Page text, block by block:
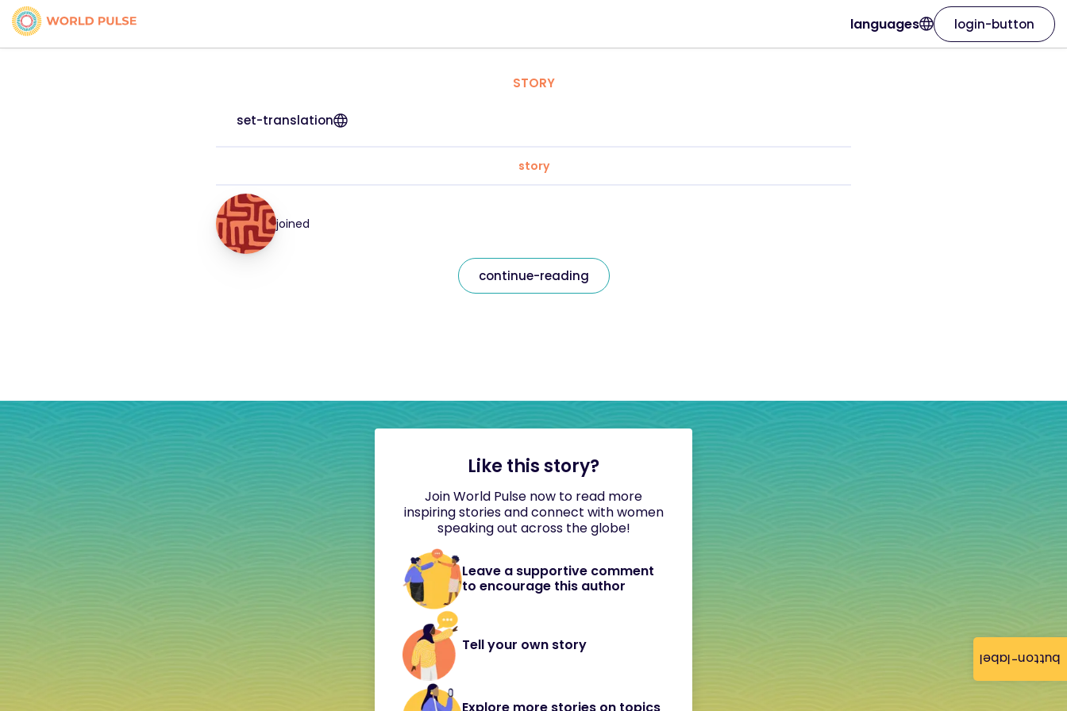
button-label
languages login-button
STORY
set-translation
story
joined
continue-reading
Like this story?
Join World Pulse now to read more
inspiring stories and connect with women
speaking out across the globe!
Leave a supportive comment
to encourage this author
Tell your own story
Explore more stories on topics